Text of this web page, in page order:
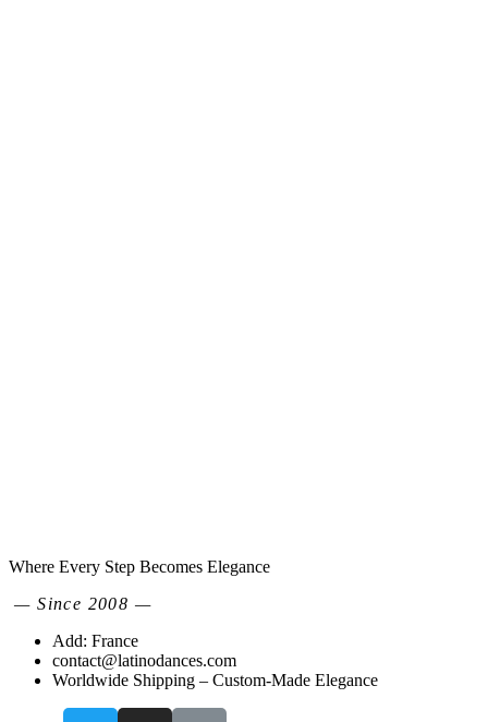
Where Every Step Becomes Elegance
— Since 2008 —
Add: France
contact@latinodances.com
Worldwide Shipping – Custom-Made Elegance